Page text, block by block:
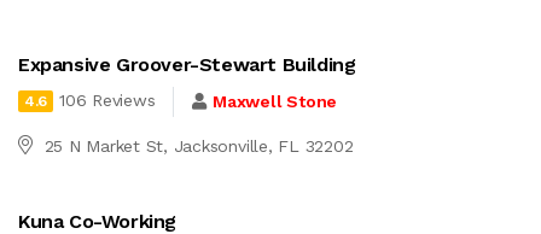
Expansive Groover-Stewart Building
4.6 106 Reviews Maxwell Stone
25 N Market St, Jacksonville, FL 32202
Kuna Co-Working